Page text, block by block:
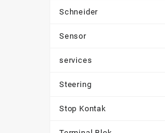
Schneider
Sensor
services
Steering
Stop Kontak